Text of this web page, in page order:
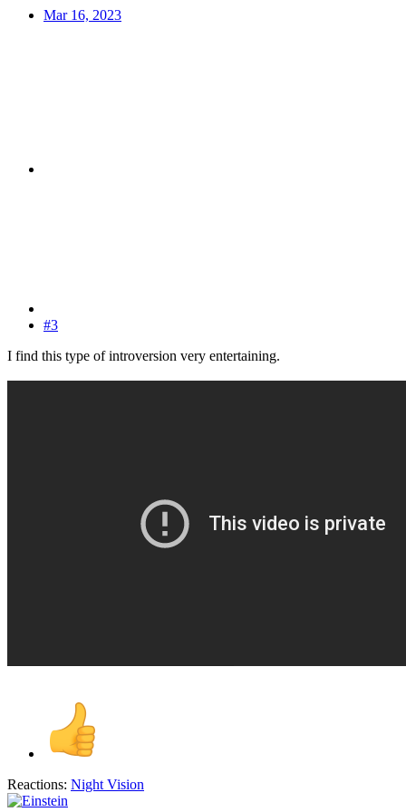
Mar 16, 2023
#3
I find this type of introversion very entertaining.
Reactions: Night Vision